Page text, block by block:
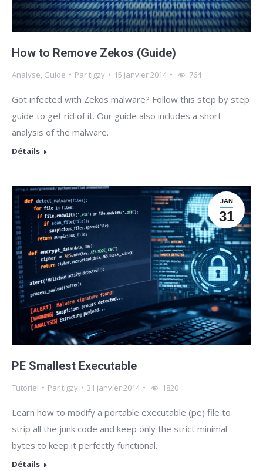
How to Remove Zekos (Guide)
Analyse Guide Partigzy 15 janvier 2014 764
Got infected with Zekos malware? Follow this step by step
guide to get rid of it. Our guide also includes a short
analysis of the malware.
Détails
JAN
31
PE Smallest Executable
Tutoriel Partigzy 31 janvier 2014 1820
Learn how to modify a portable executable (pe) file to
strip all the junk code and keep only the strict minimal
bytes to keep it perfectly functional.
Détails